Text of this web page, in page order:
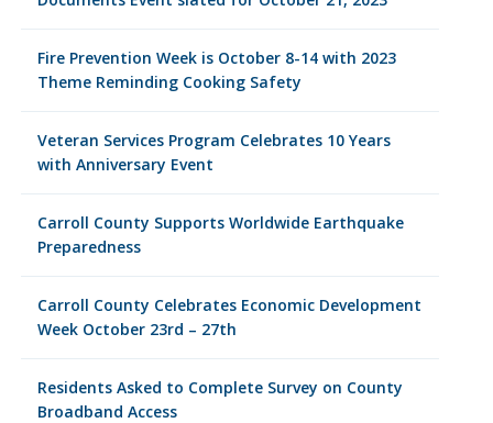
Fire Prevention Week is October 8-14 with 2023
Theme Reminding Cooking Safety
Veteran Services Program Celebrates 10 Years
with Anniversary Event
Carroll County Supports Worldwide Earthquake
Preparedness
Carroll County Celebrates Economic Development
Week October 23rd – 27th
Residents Asked to Complete Survey on County
Broadband Access